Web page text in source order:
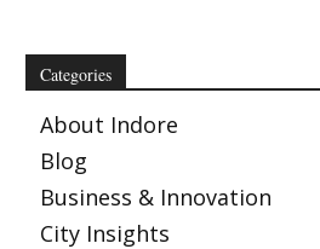
Categories
About Indore
Blog
Business & Innovation
City Insights